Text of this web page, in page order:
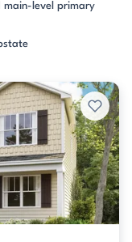
main-level primary